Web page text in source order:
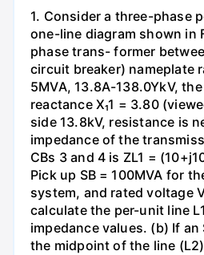
1. Consider a three-phase
one-line diagram shown in
phase trans- former
circuit breaker) nameplate
5MVA, 13.8A-138.0YkV,
reactance X₁1 = 3.80
side 13.8kV, resistance is
impedance of the
CBs 3 and 4 is ZL1 =
Pick up SB = 100MVA for
system, and rated voltage
calculate the per-unit line
impedance values. (b) If
the midpoint of the line